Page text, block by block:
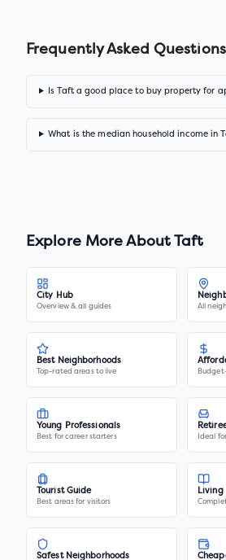
Frequently Asked Questions
Is Taft a good place to buy property for
What is the median household income in
Explore More AboutTaft
City Hub
Overview & all guides All
Best Neighborhoods
Top-rated areas to live
Young Professionals
Best for career starters Ideal
Tourist Guide
Best areas for visitors
Living
Safest Neighborhoods